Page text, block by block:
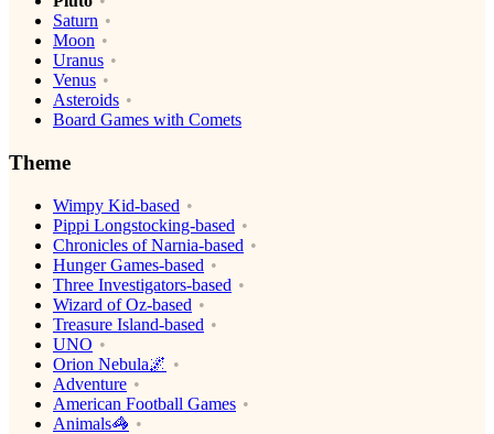
Saturn
Moon
Uranus
Venus
Asteroids
Board Games with Comets
Theme
Wimpy Kid-based
Pippi Longstocking-based
Chronicles of Narnia-based
Hunger Games-based
Three Investigators-based
Wizard of Oz-based
Treasure Island-based
UNO
Orion Nebula🌌
Adventure
American Football Games
Animals🦓